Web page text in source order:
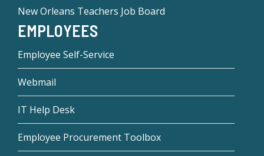
New Orleans Teachers Job Board
EMPLOYEES
Employee Self-Service
Webmail
IT Help Desk
Employee Procurement Toolbox